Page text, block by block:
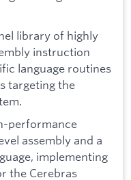
library of highly
instruction
language routines
targeting the
performance
assembly and a
implementing
the Cerebras